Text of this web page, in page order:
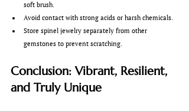
soft brush.
Avoid contact with strong acids or harsh chemicals.
Store spinel jewelry separately from other
gemstones to prevent scratching.
Conclusion: Vibrant, Resilient,
and Truly Unique